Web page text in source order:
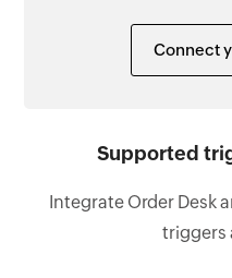
Connect
Supported
Integrate Order Desk
triggers